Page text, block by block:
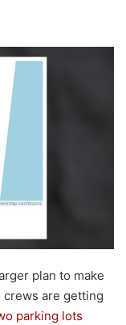
plan to make
are getting
parking lots